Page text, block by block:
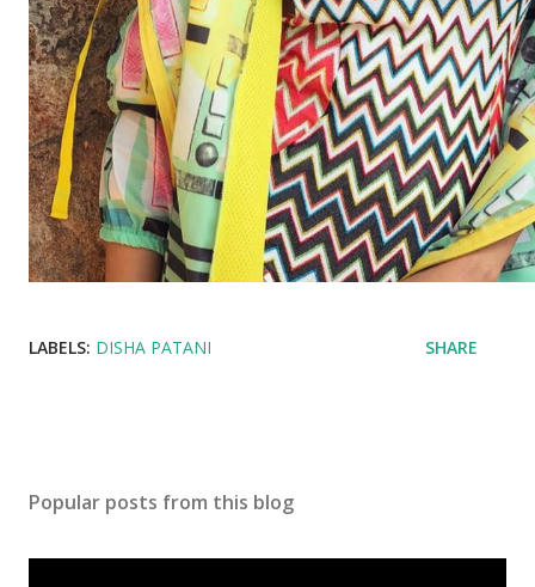
LABELS: DISHA PATANI SHARE
Popular posts from this blog